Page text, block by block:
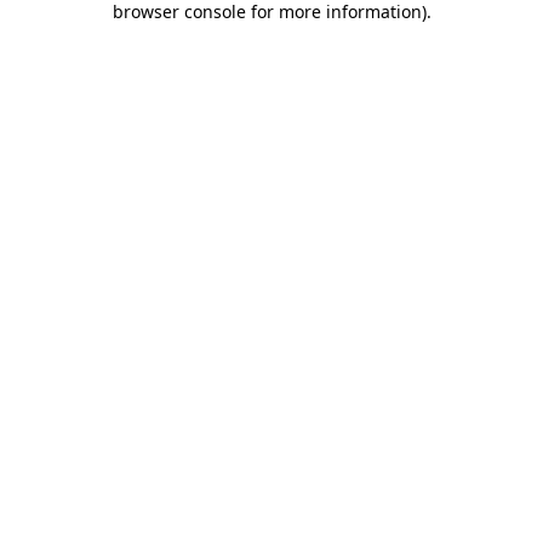
browser console for more information).